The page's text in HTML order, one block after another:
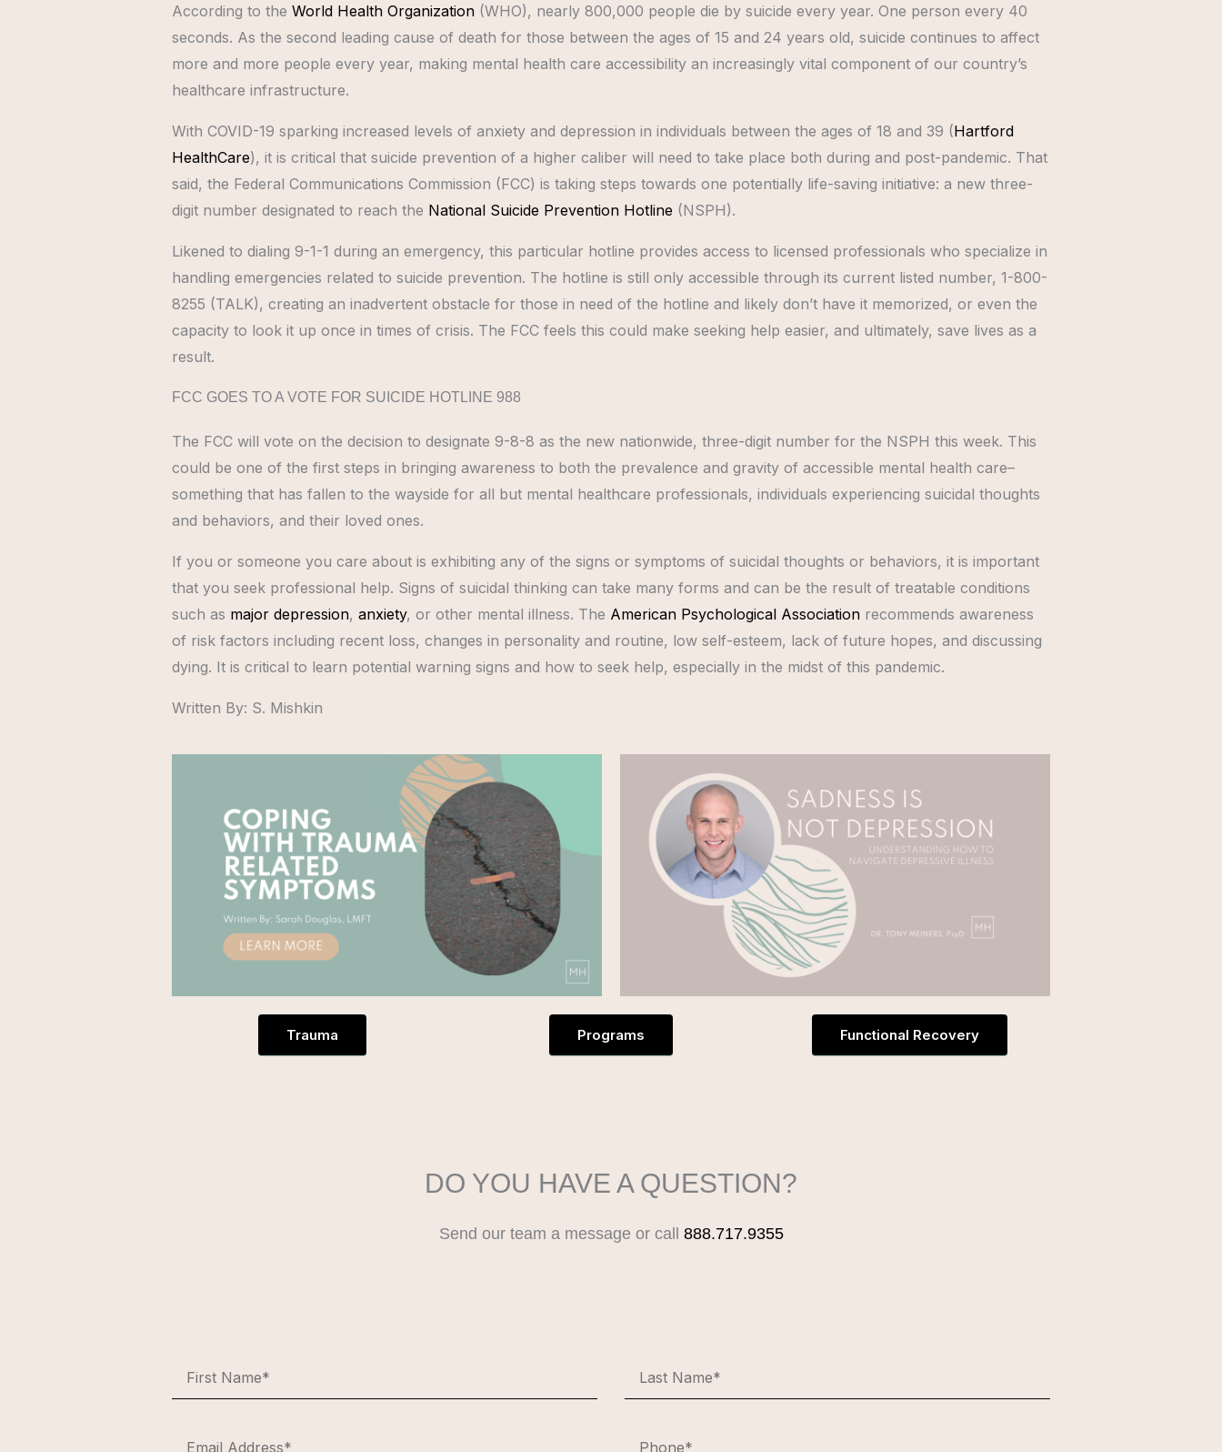
According to the World Health Organization (WHO), nearly 800,000 people die by suicide every year. One person every 40
seconds. As the second leading cause of death for those between the ages of 15 and 24 years old, suicide continues to affect
more and more people every year, making mental health care accessibility an increasingly vital component of our country’s
healthcare infrastructure.
With COVID-19 sparking increased levels of anxiety and depression in individuals between the ages of 18 and 39 (Hartford
HealthCare), it is critical that suicide prevention of a higher caliber will need to take place both during and post-pandemic. That
said, the Federal Communications Commission (FCC) is taking steps towards one potentially life-saving initiative: a new three-
digit number designated to reach the National Suicide Prevention Hotline (NSPH).
Likened to dialing 9-1-1 during an emergency, this particular hotline provides access to licensed professionals who specialize in
handling emergencies related to suicide prevention. The hotline is still only accessible through its current listed number, 1-800-
8255 (TALK), creating an inadvertent obstacle for those in need of the hotline and likely don’t have it memorized, or even the
capacity to look it up once in times of crisis. The FCC feels this could make seeking help easier, and ultimately, save lives as a
result.
FCC GOES TO A VOTE FOR SUICIDE HOTLINE 988
The FCC will vote on the decision to designate 9-8-8 as the new nationwide, three-digit number for the NSPH this week. This
could be one of the first steps in bringing awareness to both the prevalence and gravity of accessible mental health care–
something that has fallen to the wayside for all but mental healthcare professionals, individuals experiencing suicidal thoughts
and behaviors, and their loved ones.
If you or someone you care about is exhibiting any of the signs or symptoms of suicidal thoughts or behaviors, it is important
that you seek professional help. Signs of suicidal thinking can take many forms and can be the result of treatable conditions
such as major depression, anxiety, or other mental illness. The American Psychological Associationrecommends awareness
of risk factors including recent loss, changes in personality and routine, low self-esteem, lack of future hopes, and discussing
dying. It is critical to learn potential warning signs and how to seek help, especially in the midst of this pandemic.
Written By: S. Mishkin
Trauma Programs Functional Recovery
DO YOU HAVE A QUESTION?
Send our team a message or call 888.717.9355